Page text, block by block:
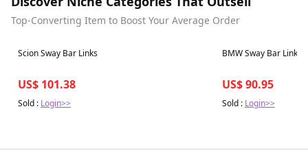
Top-Converting Item to Boost Your Average Order
Best in 7 days
Scion Sway Bar Links
US$ 101.38
Sold : Login>>
Best in 7 days
BMW Sway Bar Links
US$ 90.95
Sold : Login>>